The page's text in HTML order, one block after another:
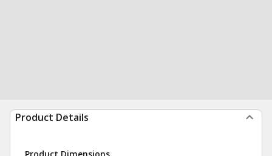
Product Details